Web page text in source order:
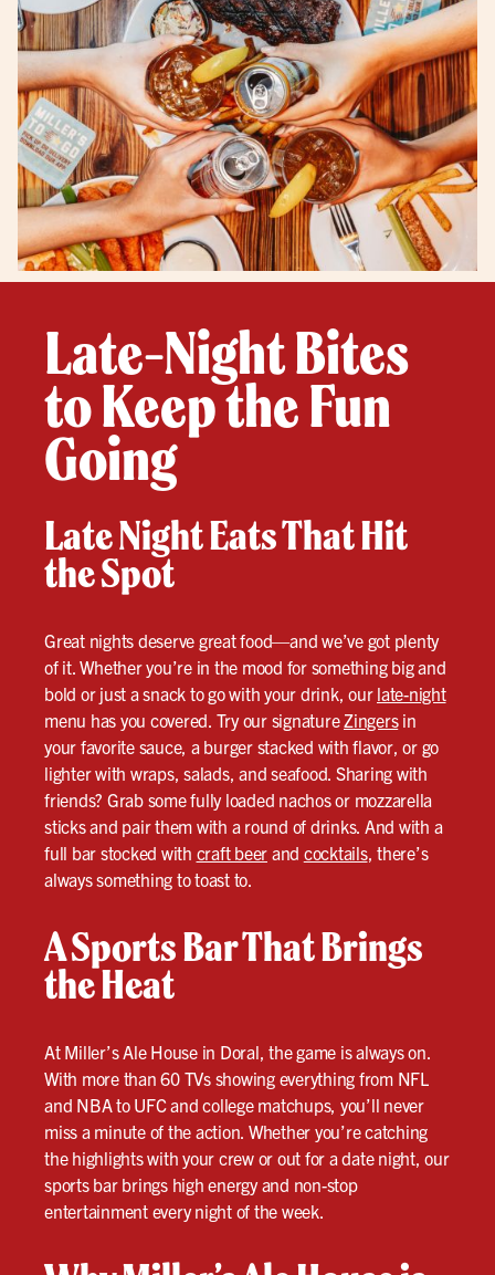
Late-Night Bites
to Keep the Fun
Going
Late Night Eats That Hit
the Spot
Great nights deserve great food—and we’ve got plenty
of it. Whether you’re in the mood for something big and
bold or just a snack to go with your drink, our late-night
menu has you covered. Try our signatureZingersin
your favorite sauce, a burger stacked with flavor, or go
lighter with wraps, salads, and seafood. Sharing with
friends? Grab some fully loaded nachos or mozzarella
sticks and pair them with a round of drinks. And with a
full bar stocked with craft beer and cocktails, there’s
always something to toast to.
A Sports Bar That Brings
the Heat
At Miller’s Ale House in Doral, the game is always on.
With more than 60 TVs showing everything from NFL
and NBA to UFC and college matchups, you’ll never
miss a minute of the action. Whether you’re catching
the highlights with your crew or out for a date night, our
sports bar brings high energy and non-stop
entertainment every night of the week.